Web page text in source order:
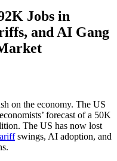
Jobs in
and AI Gang
on the economy. The US
forecast of a 50K
The US has now lost
swings, AI adoption, and